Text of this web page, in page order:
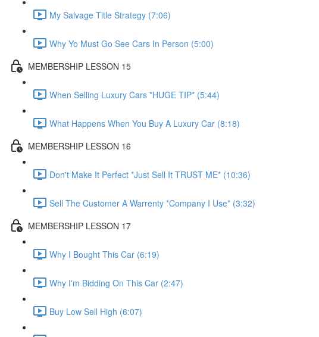
My Salvage Title Strategy (7:06)
Why Yo Must Go See Cars In Person (5:00)
MEMBERSHIP LESSON 15
When Selling Luxury Cars *HUGE TIP* (5:44)
What Happens When You Buy A Luxury Car (8:18)
MEMBERSHIP LESSON 16
Don't Make It Perfect *Just Sell It TRUST ME* (10:36)
Sell The Customer A Warrenty *Company I Use* (3:32)
MEMBERSHIP LESSON 17
Why I Bought This Car (6:19)
Why I'm Bidding On This Car (2:47)
Buy Low Sell High (6:07)